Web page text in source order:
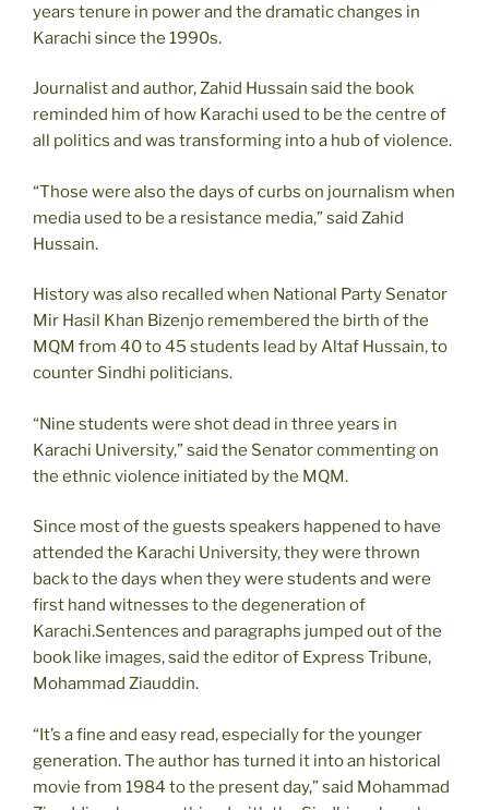
years tenure in power and the dramatic changes in
Karachi since the 1990s.
Journalist and author, Zahid Hussain said the book
reminded him of how Karachi used to be the centre of
all politics and was transforming into a hub of violence.
“Those were also the days of curbs on journalism when
media used to be a resistance media,” said Zahid
Hussain.
History was also recalled when National Party Senator
Mir Hasil Khan Bizenjo remembered the birth of the
MQM from 40 to 45 students lead by Altaf Hussain, to
counter Sindhi politicians.
“Nine students were shot dead in three years in
Karachi University,” said the Senator commenting on
the ethnic violence initiated by the MQM.
Since most of the guests speakers happened to have
attended the Karachi University, they were thrown
back to the days when they were students and were
first hand witnesses to the degeneration of
Karachi.Sentences and paragraphs jumped out of the
book like images, said the editor of Express Tribune,
Mohammad Ziauddin.
“It’s a fine and easy read, especially for the younger
generation. The author has turned it into an historical
movie from 1984 to the present day,” said Mohammad